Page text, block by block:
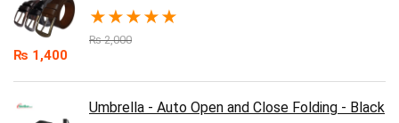
★★★★★
₨2,000
₨ 1,400
Umbrella - Auto Open and Close Folding - Black